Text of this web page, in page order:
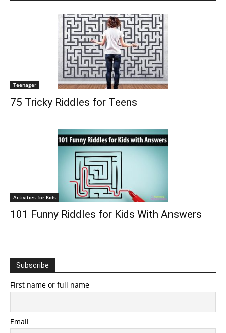
Teenager
75 Tricky Riddles for Teens
Activities for Kids
101 Funny Riddles for Kids With Answers
Subscribe
First name or full name
Email